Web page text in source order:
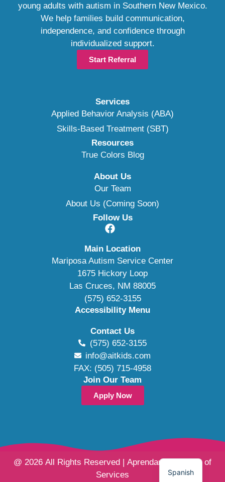
young adults with autism in Southern New Mexico.
We help families build communication,
independence, and confidence through
individualized support.
Start Referral
Services
Applied Behavior Analysis (ABA)
Skills-Based Treatment (SBT)
Resources
True Colors Blog
About Us
Our Team
About Us (Coming Soon)
Follow Us
Main Location
Mariposa Autism Service Center
1675 Hickory Loop
Las Cruces, NM 88005
(575) 652-3155
Accessibility Menu
Contact Us
(575) 652-3155
info@aitkids.com
FAX: (505) 715-4958
Join Our Team
Apply Now
@ 2026 All Rights Reserved | Aprendamos Family of
Services
Spanish